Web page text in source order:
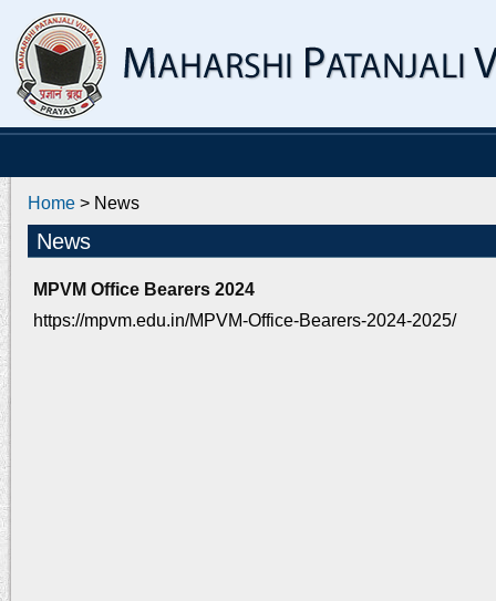
Home > News
News
MPVM Office Bearers 2024
https://mpvm.edu.in/MPVM-Office-Bearers-2024-2025/